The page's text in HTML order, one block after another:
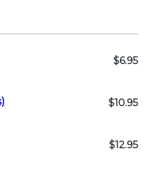
$6.95
$10.95
$12.95